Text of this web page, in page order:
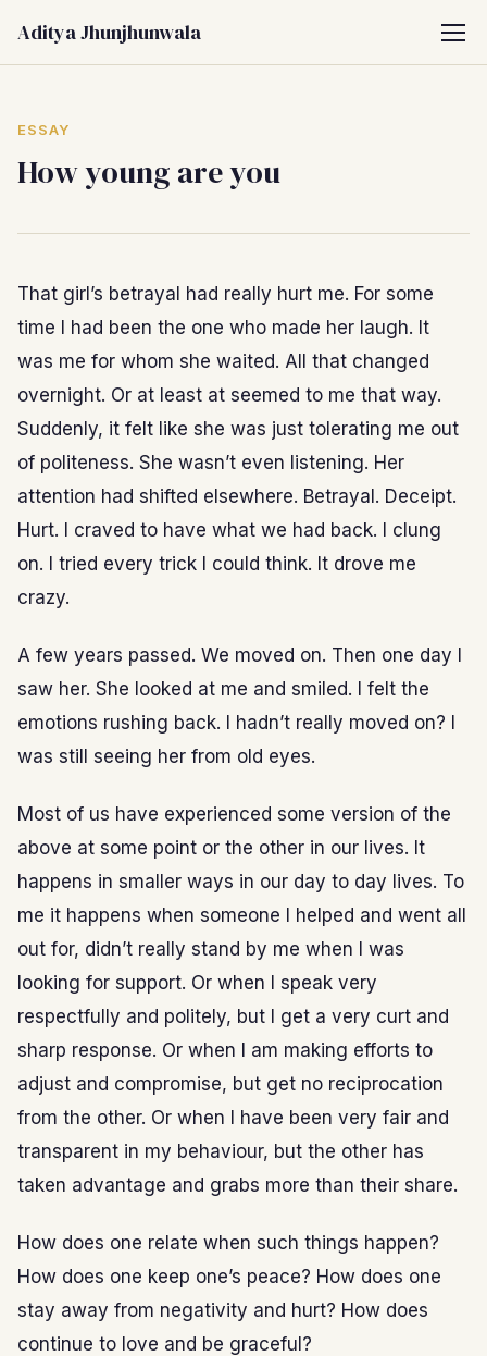
Aditya Jhunjhunwala
ESSAY
How young are you
That girl’s betrayal had really hurt me. For some
time I had been the one who made her laugh. It
was me for whom she waited. All that changed
overnight. Or at least at seemed to me that way.
Suddenly, it felt like she was just tolerating me out
of politeness. She wasn’t even listening. Her
attention had shifted elsewhere. Betrayal. Deceipt.
Hurt. I craved to have what we had back. I clung
on. I tried every trick I could think. It drove me
crazy.
A few years passed. We moved on. Then one day I
saw her. She looked at me and smiled. I felt the
emotions rushing back. I hadn’t really moved on? I
was still seeing her from old eyes.
Most of us have experienced some version of the
above at some point or the other in our lives. It
happens in smaller ways in our day to day lives. To
me it happens when someone I helped and went all
out for, didn’t really stand by me when I was
looking for support. Or when I speak very
respectfully and politely, but I get a very curt and
sharp response. Or when I am making efforts to
adjust and compromise, but get no reciprocation
from the other. Or when I have been very fair and
transparent in my behaviour, but the other has
taken advantage and grabs more than their share.
How does one relate when such things happen?
How does one keep one’s peace? How does one
stay away from negativity and hurt? How does
continue to love and be graceful?